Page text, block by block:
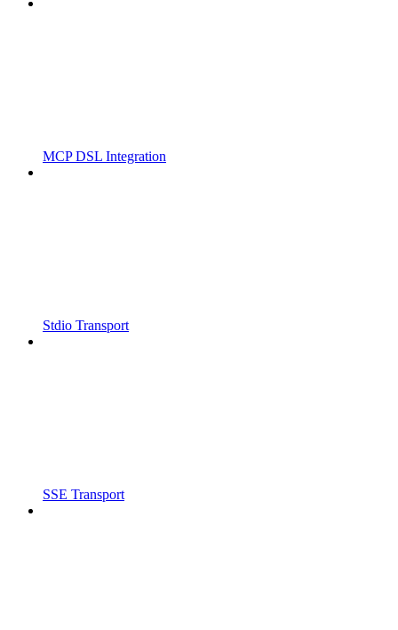
MCP DSL Integration
Stdio Transport
SSE Transport